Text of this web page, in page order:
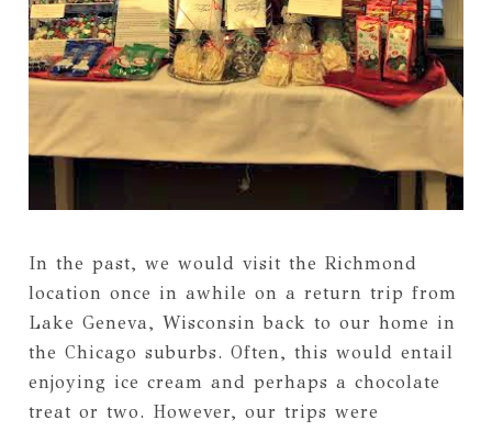
In the past, we would visit the Richmond
location once in awhile on a return trip from
Lake Geneva, Wisconsin back to our home in
the Chicago suburbs. Often, this would entail
enjoying ice cream and perhaps a chocolate
treat or two. However, our trips were